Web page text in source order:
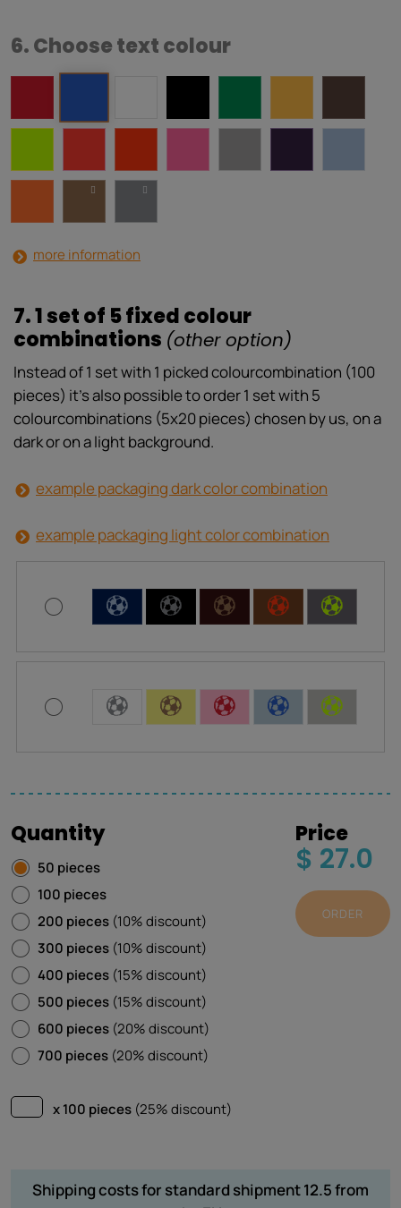
6. Choose text colour
more information
7. 1 set of 5 fixed colour
combinations (other option)
Instead of 1 set with 1 picked colourcombination (100
pieces) it’s also possible to order 1 set with 5
colourcombinations (5x20 pieces) chosen by us, on a
dark or on a light background.
example packaging dark color combination
example packaging light color combination
C C C C C
C C C C C
Quantity
50 pieces
100 pieces
200 pieces (10% discount)
300 pieces (10% discount)
400 pieces (15% discount)
500 pieces (15% discount)
600 pieces (20% discount)
700 pieces (20% discount)
x 100 pieces (25% discount)
Price
$ 27.0
ORDER
Shipping costs for standard shipment 12.5 from